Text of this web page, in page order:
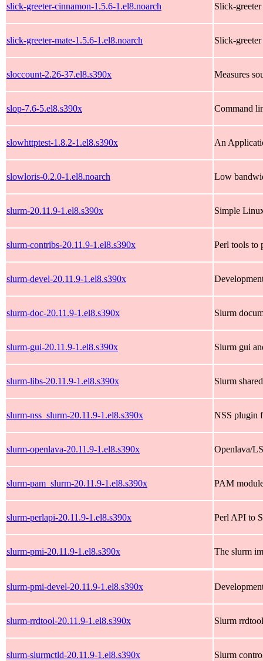
slick-greeter-cinnamon-1.5.6-1.el8.noarch Slick-
slick-greeter-mate-1.5.6-1.el8.noarch Slick-
sloccount-2.26-37.el8.s390x Measures
slop-7.6-5.el8.s390x Command
slowhttptest-1.8.2-1.el8.s390x An
slowloris-0.2.0-1.el8.noarch Low
slurm-20.11.9-1.el8.s390x Simple
slurm-contribs-20.11.9-1.el8.s390x Perl tools to
slurm-devel-20.11.9-1.el8.s390x
slurm-doc-20.11.9-1.el8.s390x Slurm
slurm-gui-20.11.9-1.el8.s390x Slurm gui
slurm-libs-20.11.9-1.el8.s390x Slurm
slurm-nss_slurm-20.11.9-1.el8.s390x NSS plugin
slurm-openlava-20.11.9-1.el8.s390x Openlava/
slurm-pam_slurm-20.11.9-1.el8.s390x PAM
slurm-perlapi-20.11.9-1.el8.s390x Perl API to
slurm-pmi-20.11.9-1.el8.s390x The slurm
slurm-pmi-devel-20.11.9-1.el8.s390x
slurm-rrdtool-20.11.9-1.el8.s390x Slurm
slurm-slurmctld-20.11.9-1.el8.s390x Slurm